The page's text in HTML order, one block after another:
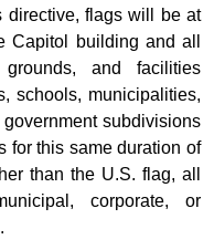
directive, flags will be at
Capitol building and all
grounds, and facilities
schools, municipalities,
subdivisions
for this same duration of
than the U.S. flag, all
corporate, or